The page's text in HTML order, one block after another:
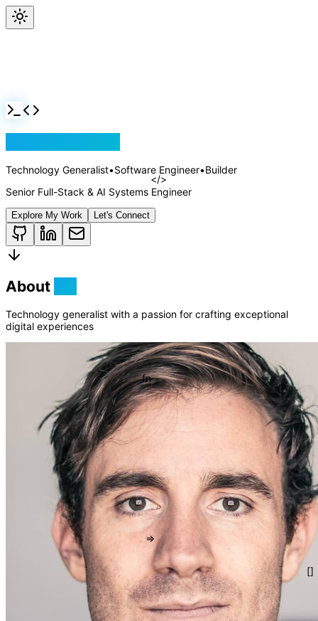
</>
fn
Technology Generalist•Software Engineer•Builder
Senior Full-Stack & AI Systems Engineer
Explore My Work Let's Connect
About
Technology generalist with a passion for crafting exceptional
digital experiences